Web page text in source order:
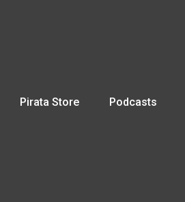
Pirata Store Podcasts